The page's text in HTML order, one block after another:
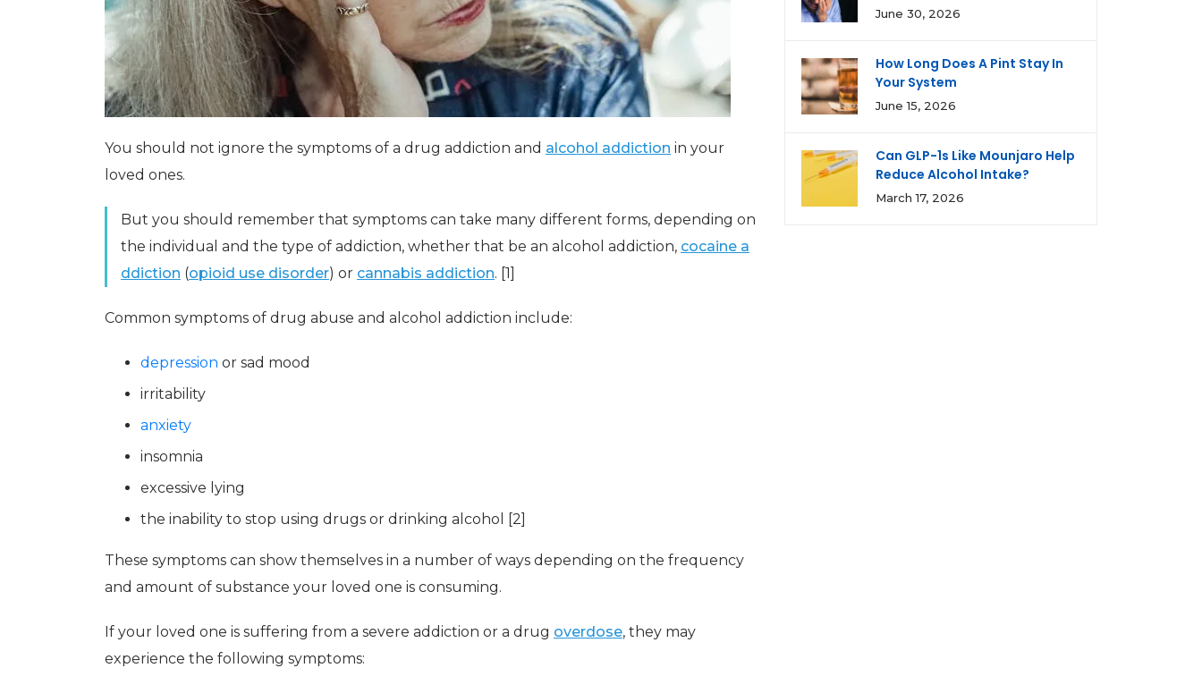
You should not ignore the symptoms of a drug addiction and alcohol addiction in your
loved ones.
But you should remember that symptoms can take many different forms, depending on
the individual and the type of addiction, whether that be an alcohol addiction, cocaine a
ddiction (opioid use disorder) or cannabis addiction. [1]
Common symptoms of drug abuse and alcohol addiction include:
depression or sad mood
irritability
anxiety
insomnia
excessive lying
the inability to stop using drugs or drinking alcohol [2]
These symptoms can show themselves in a number of ways depending on the frequency
and amount of substance your loved one is consuming.
If your loved one is suffering from a severe addiction or a drug overdose, they may
experience the following symptoms:
June 30, 2026
How Long Does A Pint Stay In
Your System
June 15, 2026
Can GLP-1s Like Mounjaro Help
Reduce Alcohol Intake?
March 17, 2026